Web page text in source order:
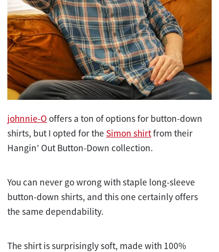
johnnie-O offers a ton of options for button-down
shirts, but I opted for the Simon shirtfrom their
Hangin’ Out Button-Down collection.
You can never go wrong with staple long-sleeve
button-down shirts, and this one certainly offers
the same dependability.
The shirt is surprisingly soft, made with 100%